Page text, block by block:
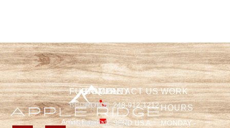
FURNITURE
BEDROOM
DINING
COMPANY
HOME
FURNITURE
WORK
HOURS
MONDAY -
CONTACT US
248-912-1212
SEND US A